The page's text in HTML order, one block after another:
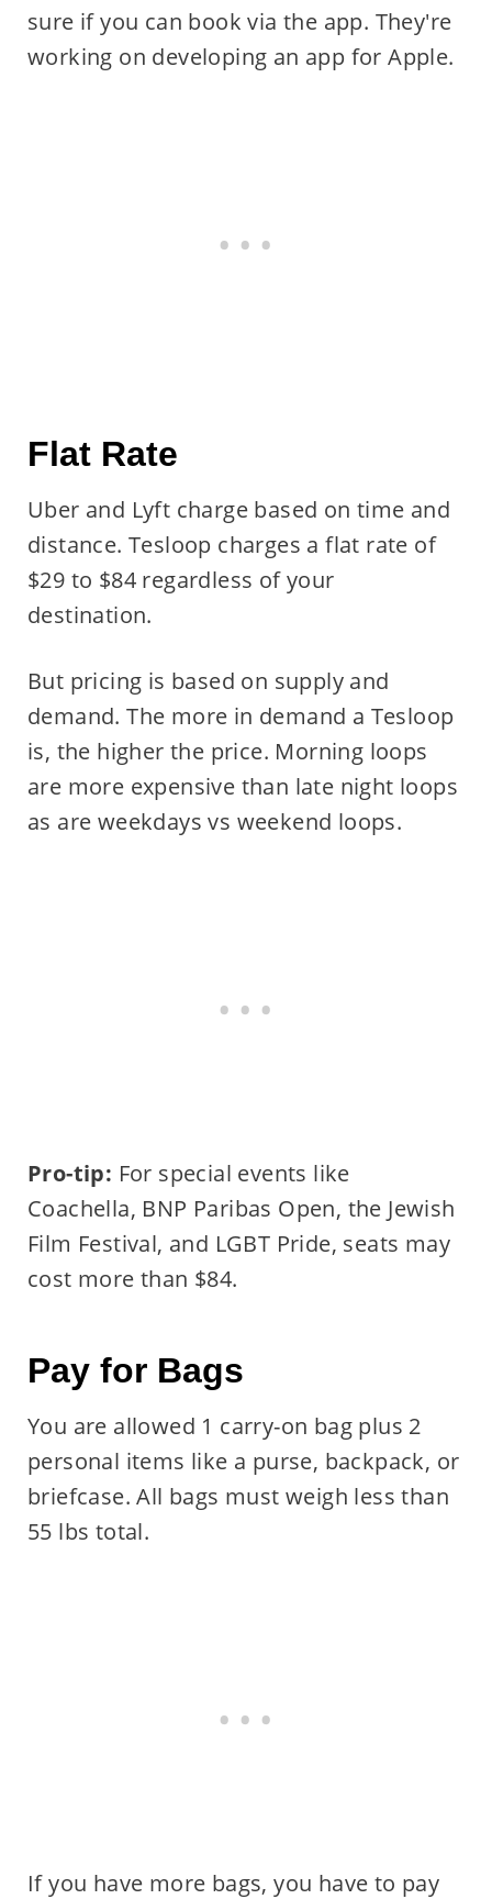
sure if you can book via the app. They're
working on developing an app for Apple.
Flat Rate
Uber and Lyft charge based on time and
distance. Tesloop charges a flat rate of
$29 to $84 regardless of your
destination.
But pricing is based on supply and
demand. The more in demand a Tesloop
is, the higher the price. Morning loops
are more expensive than late night loops
as are weekdays vs weekend loops.
Pro-tip: For special events like
Coachella, BNP Paribas Open, the Jewish
Film Festival, and LGBT Pride, seats may
cost more than $84.
Pay for Bags
You are allowed 1 carry-on bag plus 2
personal items like a purse, backpack, or
briefcase. All bags must weigh less than
55 lbs total.
If you have more bags, you have to pay